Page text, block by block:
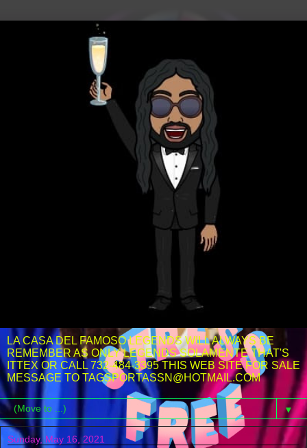
LA CASA DEL FAMOSO LEGENDS WILL ALWAYS BE
REMEMBER AS ONLY LEGENDS SOLAMENTE THAT'S
ITTEX OR CALL 732-484-3395 THIS WEB SITE FOR SALE
MESSAGE TO TAGSPORTASSN@HOTMAIL.COM
▼
Sunday, May 16, 2021